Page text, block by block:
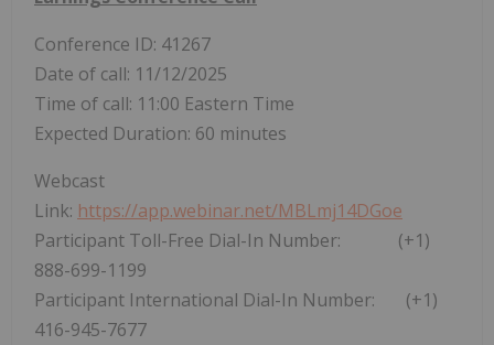
Conference ID: 41267
Date of call: 11/12/2025
Time of call: 11:00 Eastern Time
Expected Duration: 60 minutes
Webcast
Link: https://app.webinar.net/MBLmj14DGoe
Participant Toll-Free Dial-In Number: (+1)
888-699-1199
Participant International Dial-In Number: (+1)
416-945-7677